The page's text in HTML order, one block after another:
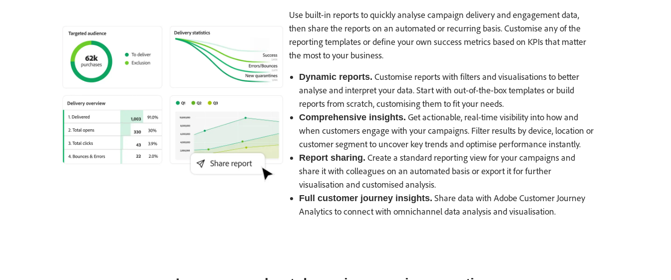
Use built-in reports to quickly analyse campaign delivery and engagement data,
then share the reports on an automated or recurring basis. Customise any of the
reporting templates or define your own success metrics based on KPIs that matter
the most to your business.
Dynamic reports. Customise reports with filters and visualisations to better
analyse and interpret your data. Start with out-of-the-box templates or build
reports from scratch, customising them to fit your needs.
Comprehensive insights. Get actionable, real-time visibility into how and
when customers engage with your campaigns. Filter results by device, location or
customer segment to uncover key trends and optimise performance instantly.
Report sharing. Create a standard reporting view for your campaigns and
share it with colleagues on an automated basis or export it for further
visualisation and customised analysis.
Full customer journey insights. Share data with Adobe Customer Journey
Analytics to connect with omnichannel data analysis and visualisation.